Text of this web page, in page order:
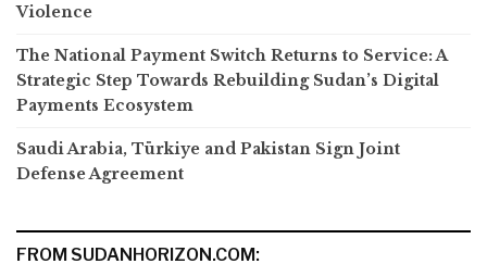
Violence
The National Payment Switch Returns to Service: A
Strategic Step Towards Rebuilding Sudan’s Digital
Payments Ecosystem
Saudi Arabia, Türkiye and Pakistan Sign Joint
Defense Agreement
FROM SUDANHORIZON.COM: